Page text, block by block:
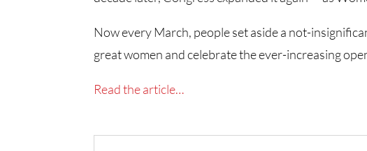
Now every March, people set aside a not-
great women and celebrate the ever-increasing
Read the article…